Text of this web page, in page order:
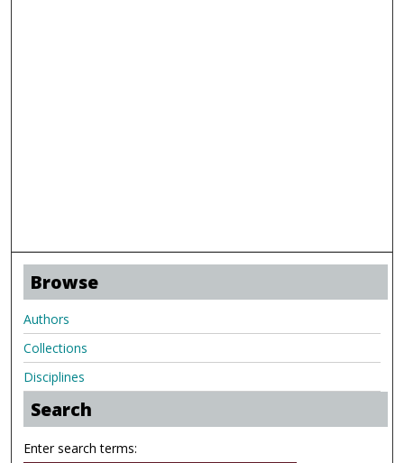
Browse
Authors
Collections
Disciplines
Search
Enter search terms: